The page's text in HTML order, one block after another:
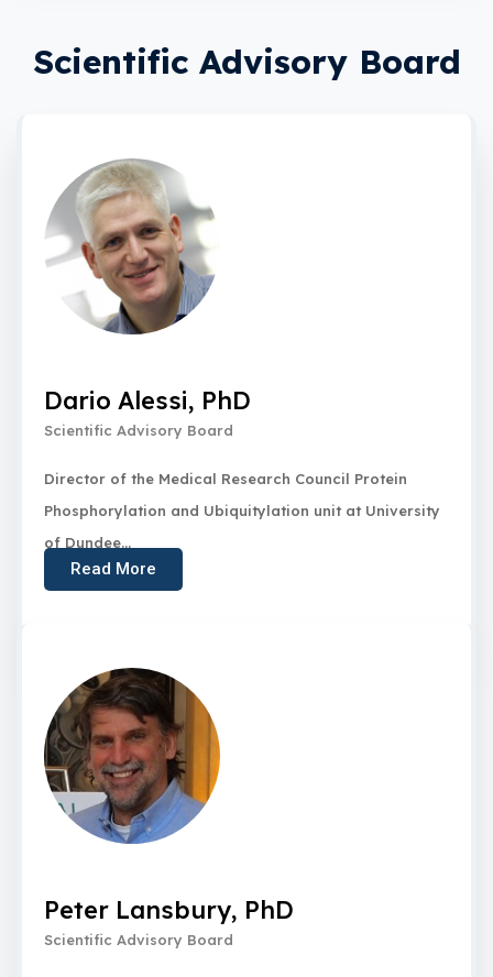
Scientific Advisory Board
Dario Alessi, PhD
Scientific Advisory Board
Director of the Medical Research Council Protein
Phosphorylation and Ubiquitylation unit at University
of Dundee...
Read More
Peter Lansbury, PhD
Scientific Advisory Board